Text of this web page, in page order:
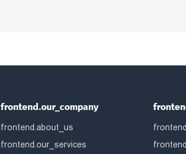
frontend.our_company
frontend.about_us
frontend.our_services